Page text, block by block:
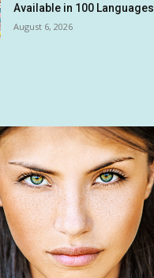
Available in 100 Languages
August 6, 2026